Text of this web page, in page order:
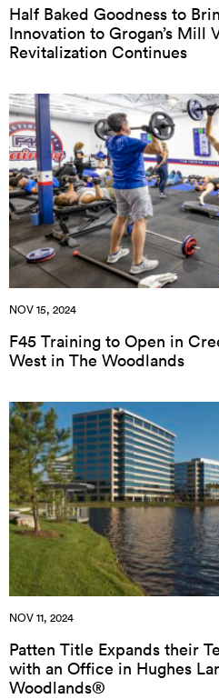
Half Baked Goodness to
Innovation to Grogan’s Mill
Revitalization Continues
NOV 15, 2024
F45 Training to Open in
West in The Woodlands
NOV 11, 2024
Patten Title Expands their
with an Office in Hughes
Woodlands®